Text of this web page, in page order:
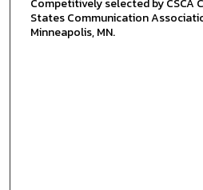
Competitively selected by CSCA
States Communication
Minneapolis, MN.